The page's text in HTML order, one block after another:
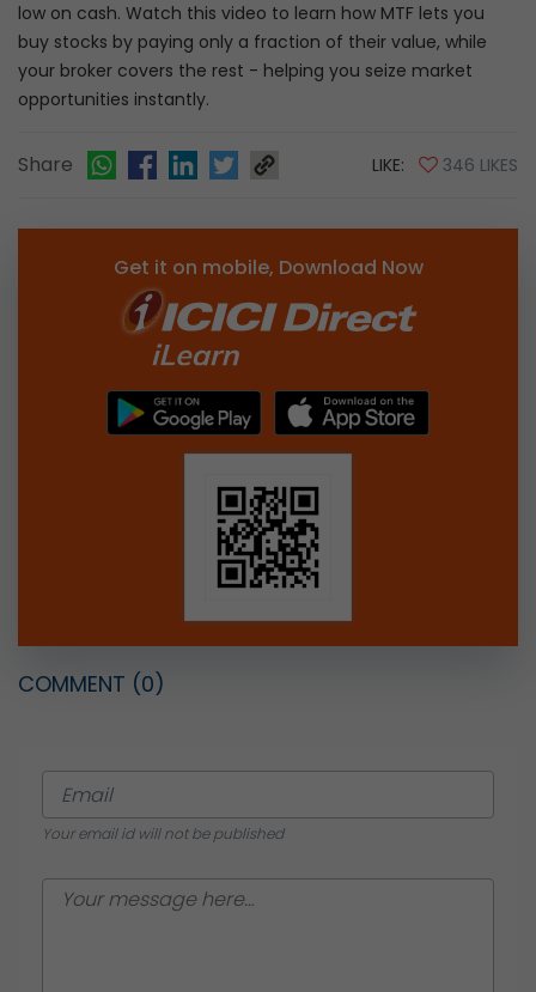
low on cash. Watch this video to learn how MTF lets you
buy stocks by paying only a fraction of their value, while
your broker covers the rest - helping you seize market
opportunities instantly.
Share LIKE: 346 LIKES
Get it on mobile, Download Now
COMMENT (0)
Your email id will not be published